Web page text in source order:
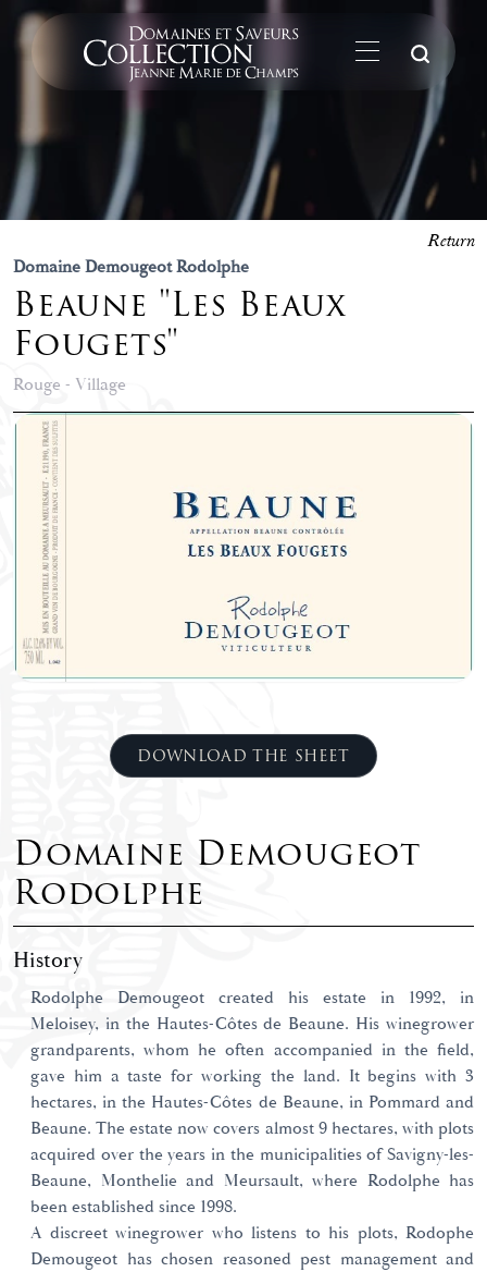
Domaine Demougeot Rodolphe
Beaune "Les Beaux
Fougets"
Rouge - Village
Return
DOWNLOAD THE SHEET
Domaine Demougeot
Rodolphe
History
Rodolphe Demougeot created his estate in 1992, in
Meloisey, in the Hautes-Côtes de Beaune. His winegrower
grandparents, whom he often accompanied in the field,
gave him a taste for working the land. It begins with 3
hectares, in the Hautes-Côtes de Beaune, in Pommard and
Beaune. The estate now covers almost 9 hectares, with plots
acquired over the years in the municipalities of Savigny-les-
Beaune, Monthelie and Meursault, where Rodolphe has
been established since 1998.
A discreet winegrower who listens to his plots, Rodophe
Demougeot has chosen reasoned pest management and